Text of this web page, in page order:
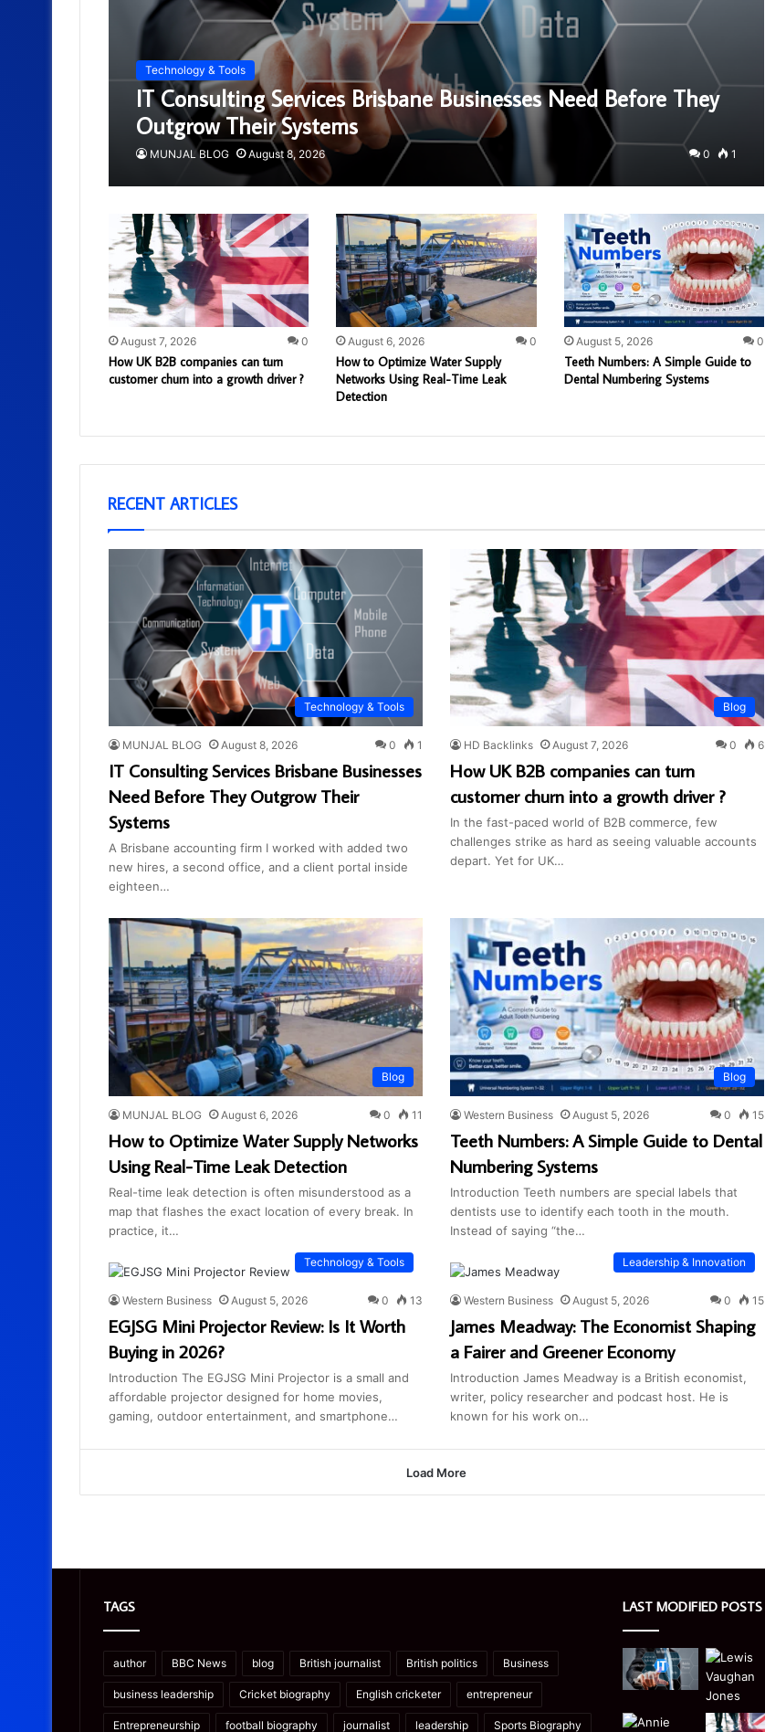
Technology & Tools
IT Consulting Services Brisbane Businesses Need Before They
Outgrow Their Systems
MUNJAL BLOG August 8, 2026 0 1
August 7, 2026 0
How UK B2B companies can turn
customer churn into a growth driver ?
August 6, 2026 0
How to Optimize Water Supply
Networks Using Real-Time Leak
Detection
August 5, 2026 0
Teeth Numbers: A Simple Guide to
Dental Numbering Systems
RECENT ARTICLES
Technology & Tools
MUNJAL BLOG August 8, 2026 0 1
IT Consulting Services Brisbane Businesses
Need Before They Outgrow Their
Systems
A Brisbane accounting firm I worked with added two
new hires, a second office, and a client portal inside
eighteen…
Blog
HD Backlinks August 7, 2026 0 6
How UK B2B companies can turn
customer churn into a growth driver ?
In the fast-paced world of B2B commerce, few
challenges strike as hard as seeing valuable accounts
depart. Yet for UK…
Blog
MUNJAL BLOG August 6, 2026 0 11
How to Optimize Water Supply Networks
Using Real-Time Leak Detection
Real-time leak detection is often misunderstood as a
map that flashes the exact location of every break. In
practice, it…
Blog
Western Business August 5, 2026 0 15
Teeth Numbers: A Simple Guide to Dental
Numbering Systems
Introduction Teeth numbers are special labels that
dentists use to identify each tooth in the mouth.
Instead of saying “the…
Technology & Tools
Western Business August 5, 2026 0 13
EGJSG Mini Projector Review: Is It Worth
Buying in 2026?
Introduction The EGJSG Mini Projector is a small and
affordable projector designed for home movies,
gaming, outdoor entertainment, and smartphone…
Leadership & Innovation
Western Business August 5, 2026 0 15
James Meadway: The Economist Shaping
a Fairer and Greener Economy
Introduction James Meadway is a British economist,
writer, policy researcher and podcast host. He is
known for his work on…
Load More
TAGS
author BBC News blog British journalist British politics Business
business leadership Cricket biography English cricketer entrepreneur
Entrepreneurship football biography journalist leadership Sports Biography
LAST MODIFIED POSTS